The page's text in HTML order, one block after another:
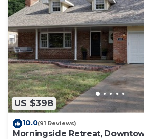
US $398
10.0(91 Reviews)
Morningside Retreat,